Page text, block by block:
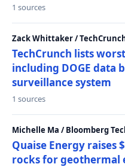
1 sources
Zack Whittaker /
TechCrunch lists
including DOGE data
surveillance system
1 sources
Michelle Ma / Bloomberg
Quaise Energy raises
rocks for geothermal